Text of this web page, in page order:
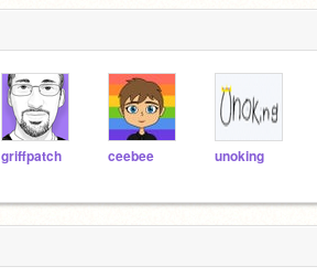
griffpatch ceebee unoking